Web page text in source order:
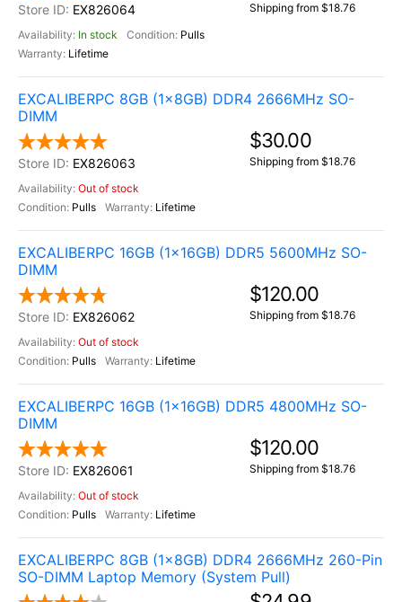
EX826064
In stock
Pulls
Lifetime
Shipping from $18.76
EXCALIBERPC 8GB (1x8GB) DDR4 2666MHz SO-
DIMM
EX826063
Out of stock
Pulls
Lifetime
$30.00
Shipping from $18.76
EXCALIBERPC 16GB (1x16GB) DDR5 5600MHz SO-
DIMM
EX826062
Out of stock
Pulls
Lifetime
$120.00
Shipping from $18.76
EXCALIBERPC 16GB (1x16GB) DDR5 4800MHz SO-
DIMM
EX826061
Out of stock
Pulls
Lifetime
$120.00
Shipping from $18.76
EXCALIBERPC 8GB (1x8GB) DDR4 2666MHz 260-Pin
SO-DIMM Laptop Memory (System Pull)